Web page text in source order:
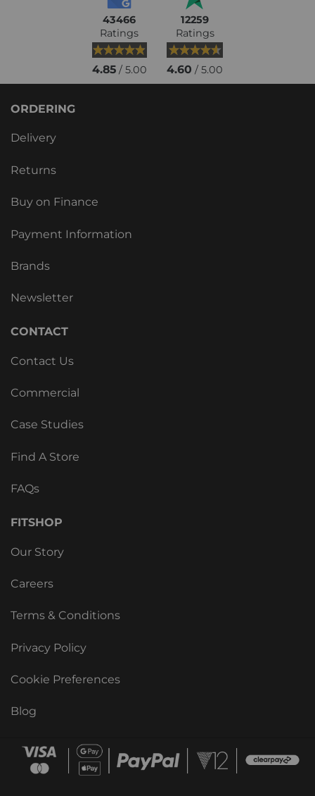
43466
Ratings
4.85/ 5.00
12259
Ratings
4.60 / 5.00
ORDERING
Delivery
Returns
Buy on Finance
Payment Information
Brands
Newsletter
CONTACT
Contact Us
Commercial
Case Studies
Find A Store
FAQs
FITSHOP
Our Story
Careers
Terms & Conditions
Privacy Policy
Cookie Preferences
Blog